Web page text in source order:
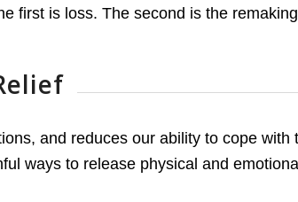
and reduces our ability to cope
ways to release physical and